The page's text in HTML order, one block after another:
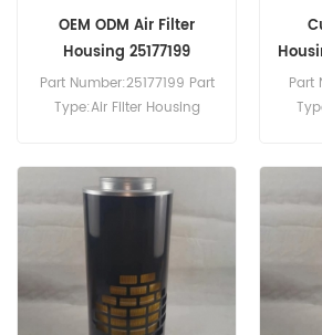
OEM ODM Air Filter
Housing 25177199
Part Number:25177199 Part
Type:Air Filter Housing
Part